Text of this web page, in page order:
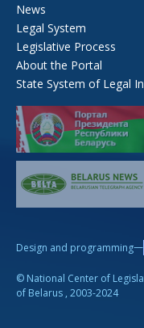
News
Legal System
Legislative Process
About the Portal
State System of Legal
Design and programming—
© National Center of
of Belarus , 2003-2024